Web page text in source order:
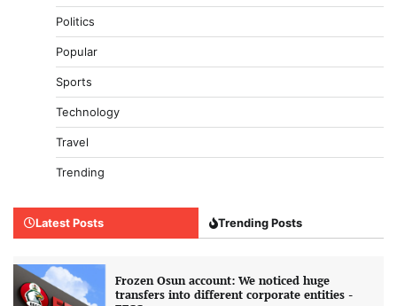
Politics
Popular
Sports
Technology
Travel
Trending
Latest Posts Trending Posts
Frozen Osun account: We noticed huge
transfers into different corporate entities -